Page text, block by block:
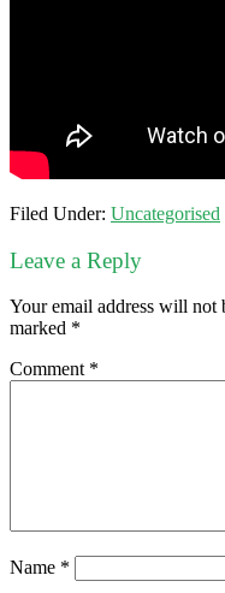
Filed Under: Uncategorised
Leave a Reply
Your email address will not
marked *
Comment *
Name *